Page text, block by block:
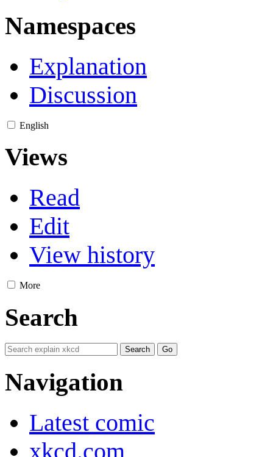
Namespaces
Explanation
Discussion
English
Views
Read
Edit
View history
More
Search
Navigation
Latest comic
xkcd.com